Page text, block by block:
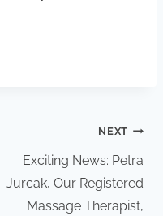
NEXT
Exciting News: Petra
Jurcak, Our Registered
Massage Therapist,